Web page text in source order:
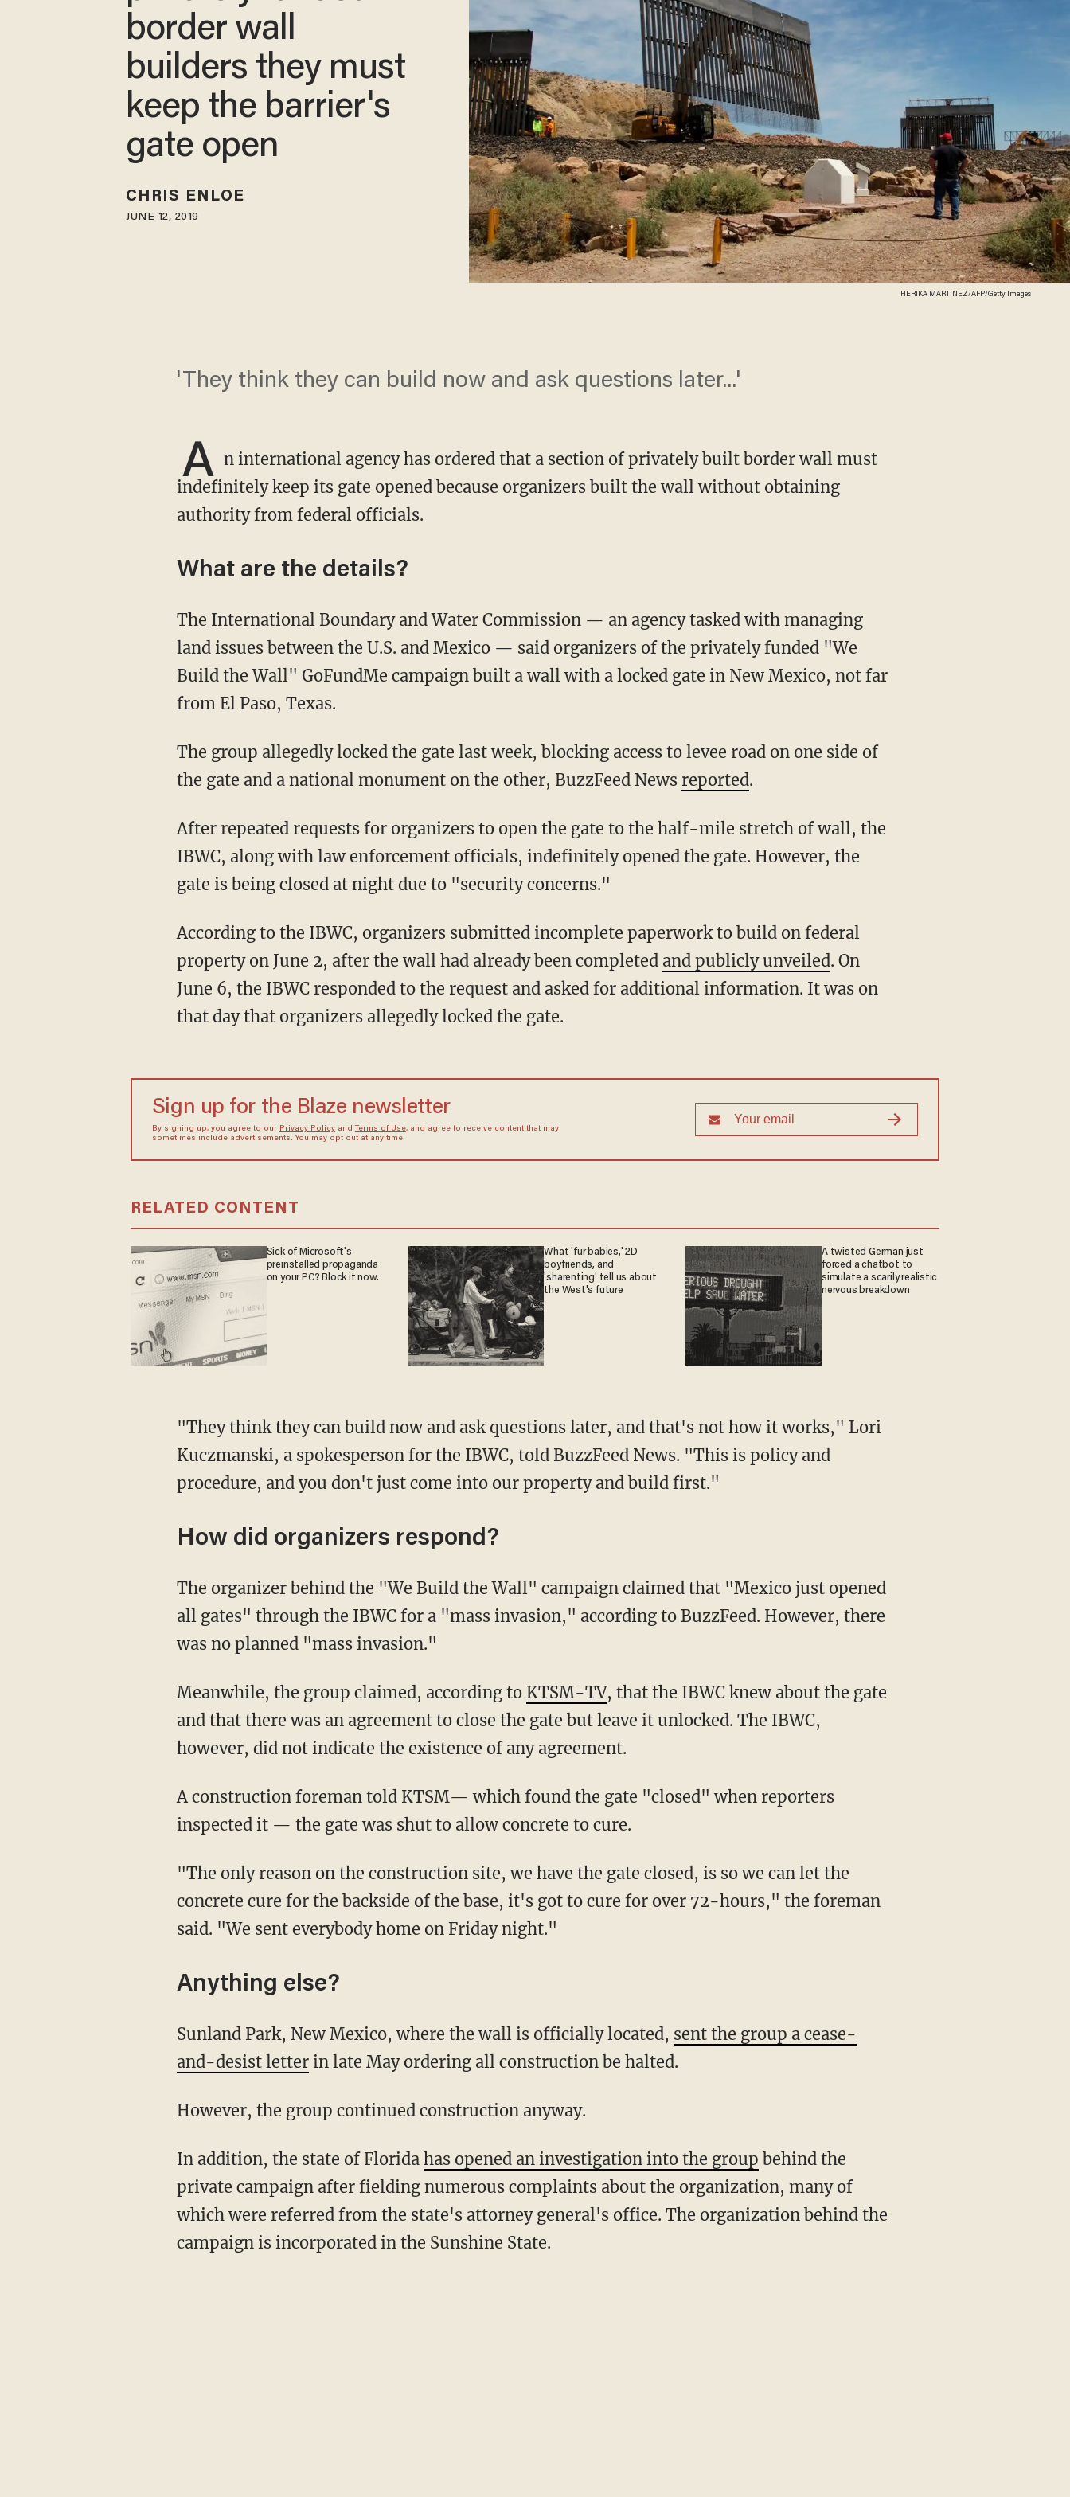
HERIKA MARTINEZ/AFP/Getty Images
border wall
builders they must
keep the barrier's
gate open
CHRIS ENLOE
JUNE 12, 2019
'They think they can build now and ask questions later...'
A n international agency has ordered that a section of privately built border wall must
indefinitely keep its gate opened because organizers built the wall without obtaining
authority from federal officials.
What are the details?
The International Boundary and Water Commission — an agency tasked with managing
land issues between the U.S. and Mexico — said organizers of the privately funded "We
Build the Wall" GoFundMe campaign built a wall with a locked gate in New Mexico, not far
from El Paso, Texas.
The group allegedly locked the gate last week, blocking access to levee road on one side of
the gate and a national monument on the other, BuzzFeed News reported.
After repeated requests for organizers to open the gate to the half-mile stretch of wall, the
IBWC, along with law enforcement officials, indefinitely opened the gate. However, the
gate is being closed at night due to "security concerns."
According to the IBWC, organizers submitted incomplete paperwork to build on federal
property on June 2, after the wall had already been completed and publicly unveiled. On
June 6, the IBWC responded to the request and asked for additional information. It was on
that day that organizers allegedly locked the gate.
Sign up for the Blaze newsletter
By signing up, you agree to our Privacy Policyand Terms of Use, and agree to receive content that may
sometimes include advertisements. You may opt out at any time.
RELATED CONTENT
Sick of Microsoft's
preinstalled propaganda
on your PC? Block it now.
What 'fur babies,' 2D
boyfriends, and
'sharenting' tell us about
the West's future
A twisted German just
forced a chatbot to
simulate a scarily realistic
nervous breakdown
"They think they can build now and ask questions later, and that's not how it works," Lori
Kuczmanski, a spokesperson for the IBWC, told BuzzFeed News. "This is policy and
procedure, and you don't just come into our property and build first."
How did organizers respond?
The organizer behind the "We Build the Wall" campaign claimed that "Mexico just opened
all gates" through the IBWC for a "mass invasion," according to BuzzFeed. However, there
was no planned "mass invasion."
Meanwhile, the group claimed, according to KTSM-TV, that the IBWC knew about the gate
and that there was an agreement to close the gate but leave it unlocked. The IBWC,
however, did not indicate the existence of any agreement.
A construction foreman told KTSM— which found the gate "closed" when reporters
inspected it — the gate was shut to allow concrete to cure.
"The only reason on the construction site, we have the gate closed, is so we can let the
concrete cure for the backside of the base, it's got to cure for over 72-hours," the foreman
said. "We sent everybody home on Friday night."
Anything else?
Sunland Park, New Mexico, where the wall is officially located, sent the group a cease-
and-desist letterin late May ordering all construction be halted.
However, the group continued construction anyway.
In addition, the state of Florida has opened an investigation into the group behind the
private campaign after fielding numerous complaints about the organization, many of
which were referred from the state's attorney general's office. The organization behind the
campaign is incorporated in the Sunshine State.